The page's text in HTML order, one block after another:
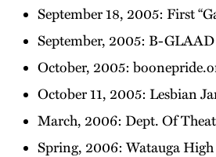
September 18, 2005: First
September, 2005: B-
October, 2005:
October 11, 2005: Lesbian
March, 2006: Dept. Of
Spring, 2006: Watauga High